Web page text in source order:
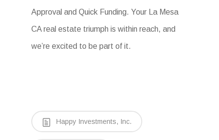
Approval and Quick Funding. Your La Mesa
CA real estate triumph is within reach, and
we’re excited to be part of it.
Happy Investments, Inc.